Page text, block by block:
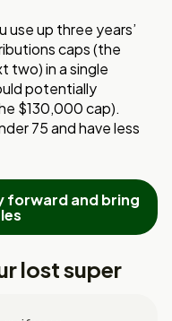
use up three years’
caps (the
two) in a single
potentially
$130,000 cap).
75 and have less
forward and bring
lost super